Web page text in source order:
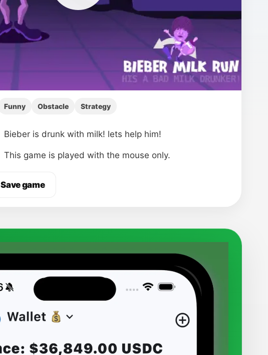
Funny Obstacle Strategy
Bieber is drunk with milk! lets help him!
This game is played with the mouse only.
Save game